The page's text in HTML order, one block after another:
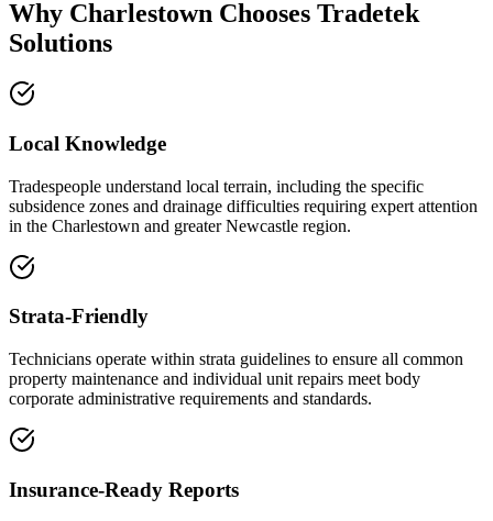
Why Charlestown Chooses Tradetek
Solutions
Local Knowledge
Tradespeople understand local terrain, including the specific
subsidence zones and drainage difficulties requiring expert attention
in the Charlestown and greater Newcastle region.
Strata-Friendly
Technicians operate within strata guidelines to ensure all common
property maintenance and individual unit repairs meet body
corporate administrative requirements and standards.
Insurance-Ready Reports